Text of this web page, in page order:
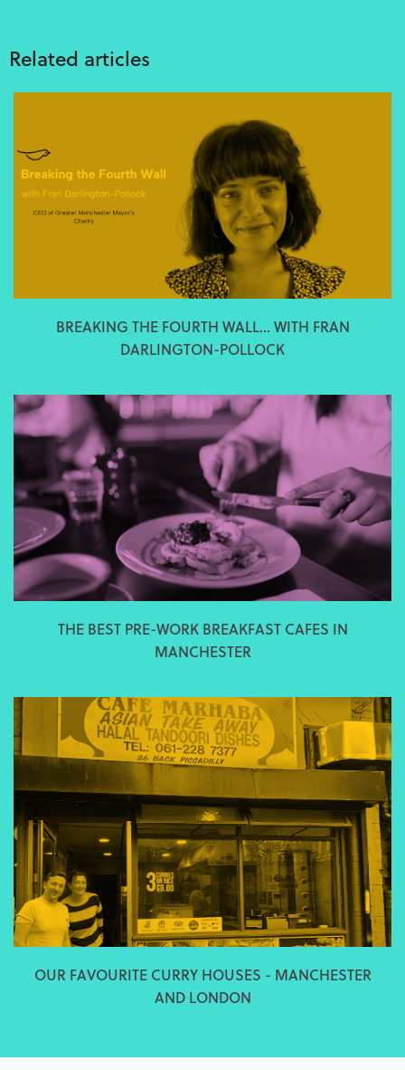
Related articles
BREAKING THE FOURTH WALL... WITH FRAN
DARLINGTON-POLLOCK
THE BEST PRE-WORK BREAKFAST CAFES IN
MANCHESTER
OUR FAVOURITE CURRY HOUSES - MANCHESTER
AND LONDON